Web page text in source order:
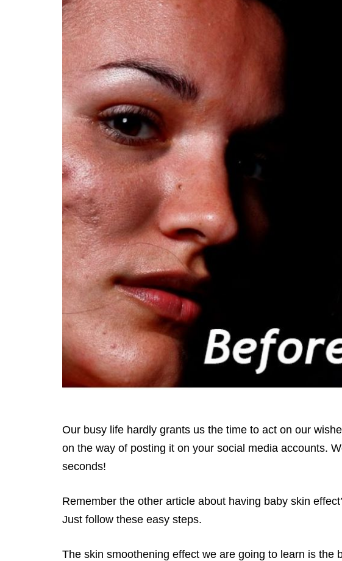
Our busy life hardly grants us the time to act on our
on the way of posting it on your social media accounts.
seconds!
Remember the other article about having baby skin
Just follow these easy steps.
The skin smoothening effect we are going to learn is